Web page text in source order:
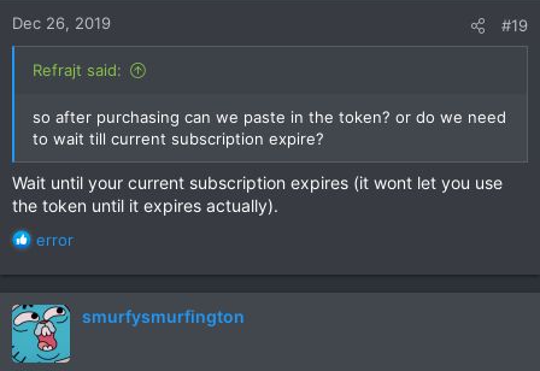
Dec 26, 2019 #19
Refrajt said:
so after purchasing can we paste in the token? or do we need
to wait till current subscription expire?
Wait until your current subscription expires (it wont let you use
the token until it expires actually).
R
a
c
t
i
error
smurfysmurfington